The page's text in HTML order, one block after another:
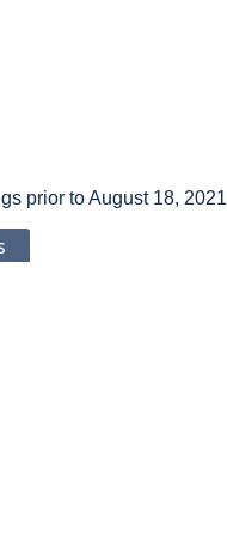
prior to August 18, 2021